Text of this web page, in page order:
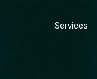
Services